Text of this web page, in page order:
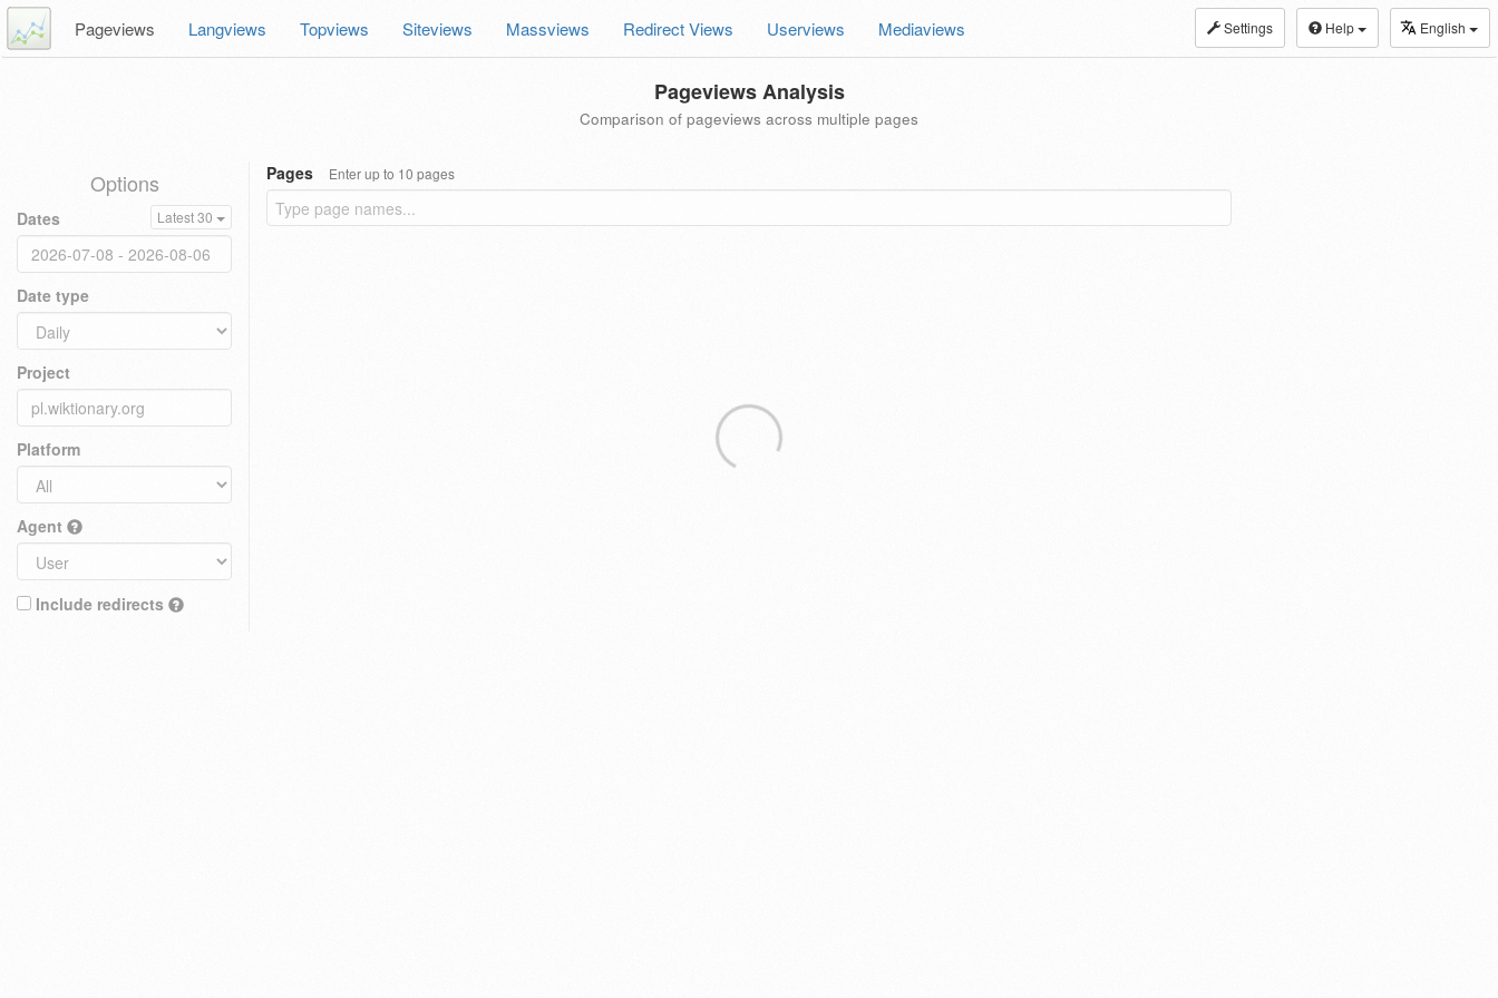
Settings Help English
Pageviews Langviews Topviews Siteviews Massviews Redirect Views Userviews Mediaviews
Pageviews Analysis
Comparison of pageviews across multiple pages
Options
Dates Latest 30
Date type
Project
Platform
Agent
Include redirects
Pages Enter up to 10 pages